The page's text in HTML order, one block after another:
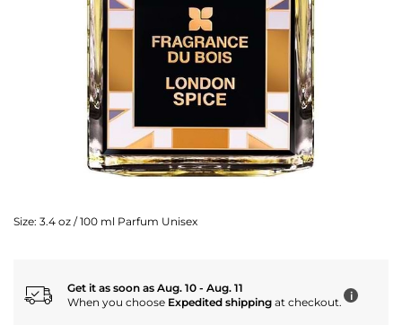
Size: 3.4 oz / 100 ml Parfum Unisex
Get it as soon as Aug. 10 - Aug. 11
When you choose Expedited shipping at checkout. i